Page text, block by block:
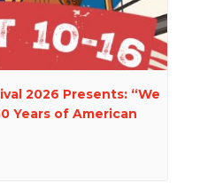
2026 Presents: “We
Years of American